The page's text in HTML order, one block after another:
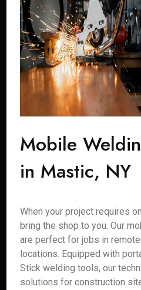
Mobile
in Mastic, NY
When your project requires
bring the shop to you. Our
are perfect for jobs in
locations. Equipped with
Stick welding tools, our
solutions for construction